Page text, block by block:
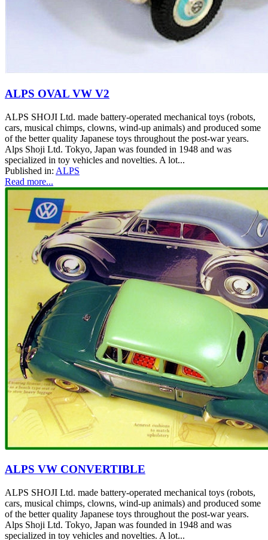
ALPS OVAL VW V2
ALPS SHOJI Ltd. made battery-operated mechanical toys (robots,
cars, musical chimps, clowns, wind-up animals) and produced some
of the better quality Japanese toys throughout the post-war years.
Alps Shoji Ltd. Tokyo, Japan was founded in 1948 and was
specialized in toy vehicles and novelties. A lot...
Published in: ALPS
Read more...
ALPS VW CONVERTIBLE
ALPS SHOJI Ltd. made battery-operated mechanical toys (robots,
cars, musical chimps, clowns, wind-up animals) and produced some
of the better quality Japanese toys throughout the post-war years.
Alps Shoji Ltd. Tokyo, Japan was founded in 1948 and was
specialized in toy vehicles and novelties. A lot...